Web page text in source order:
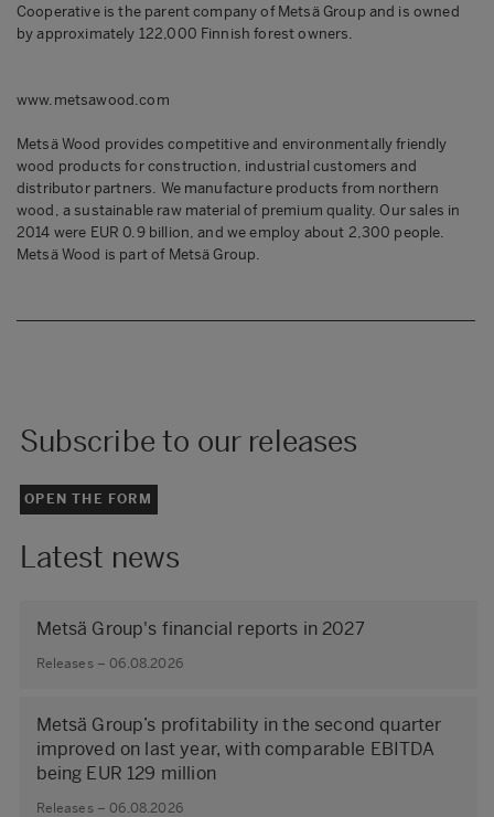
Cooperative is the parent company of Metsä Group and is owned
by approximately 122,000 Finnish forest owners.
www.metsawood.com
Metsä Wood provides competitive and environmentally friendly
wood products for construction, industrial customers and
distributor partners. We manufacture products from northern
wood, a sustainable raw material of premium quality. Our sales in
2014 were EUR 0.9 billion, and we employ about 2,300 people.
Metsä Wood is part of Metsä Group.
Subscribe to our releases
OPEN THE FORM
Latest news
Metsä Group's financial reports in 2027
Releases – 06.08.2026
Metsä Group’s profitability in the second quarter
improved on last year, with comparable EBITDA
being EUR 129 million
Releases – 06.08.2026